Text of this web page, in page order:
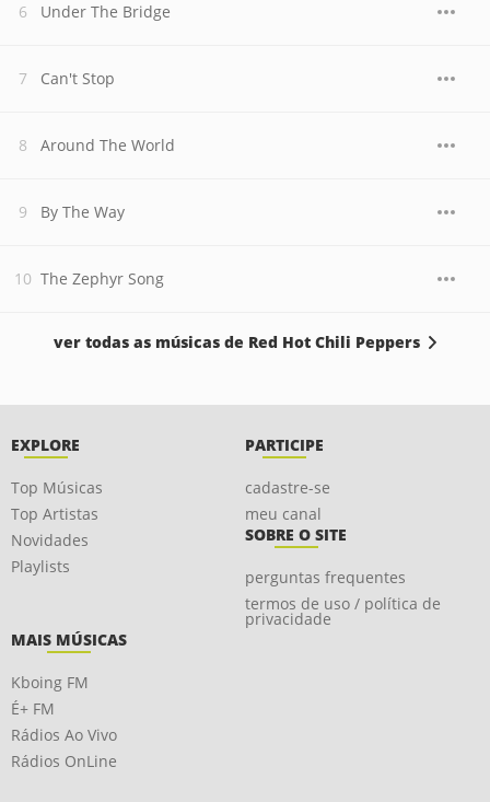
Under The Bridge
Can't Stop
Around The World
By The Way
The Zephyr Song
ver todas as músicas de Red Hot Chili Peppers
EXPLORE
Top Músicas
Top Artistas
Novidades
Playlists
PARTICIPE
cadastre-se
meu canal
SOBRE O SITE
perguntas frequentes
termos de uso / política de
privacidade
MAIS MÚSICAS
Kboing FM
É+ FM
Rádios Ao Vivo
Rádios OnLine